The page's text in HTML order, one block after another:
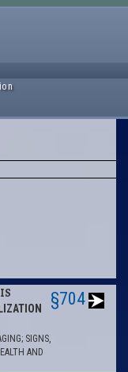
SIGNS,
AND
§704